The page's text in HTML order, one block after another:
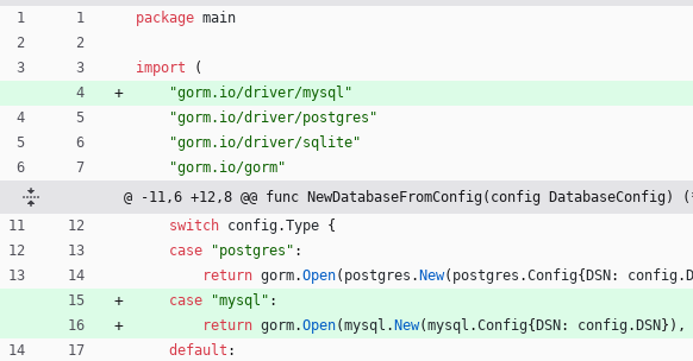
package main
import
(
"gorm.io/driver/mysql"
"gorm.io/driver/postgres"
"gorm.io/driver/sqlite"
"gorm.io/gorm"
@ -11,6 +12,8 @@ func NewDatabaseFromConfig(config
switch config.Type {
case
"postgres" :
return gorm.Open( postgres . New( postgres .Config{ DSN : config.
case
"mysql" :
return gorm.Open(mysql . New(mysql .Config{ DSN : config. DSN } ) ,
default :